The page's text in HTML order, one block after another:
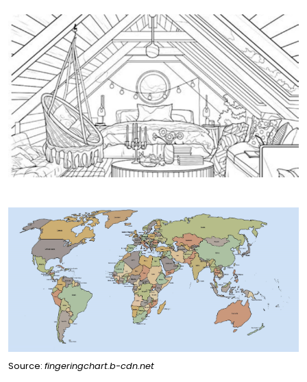
Source: fingeringchart.b-cdn.net